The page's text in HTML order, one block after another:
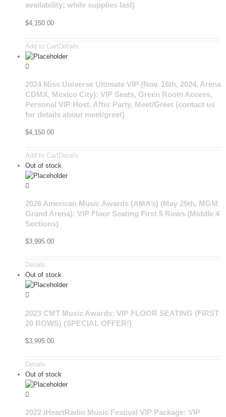
availability; while supplies last)
$4,150.00
Add to CartDetails
2024 Miss Universe Ultimate VIP (Nov. 16th, 2024, Arena
CDMX, Mexico City): VIP Seats, Green Room Access,
Personal VIP Host, After Party, Meet/Greet (contact us
for details about meet/greet)
$4,150.00
Add to Cart Details
Out of stock
2026 American Music Awards (AMA’s) (May 25th, MGM
Grand Arena): VIP Floor Seating First 5 Rows (Middle 4
Sections)
$3,995.00
Details
Out of stock
2023 CMT Music Awards: VIP FLOOR SEATING (FIRST
20 ROWS) (SPECIAL OFFER!)
$3,995.00
Details
Out of stock
2022 iHeartRadio Music Festival VIP Package: VIP